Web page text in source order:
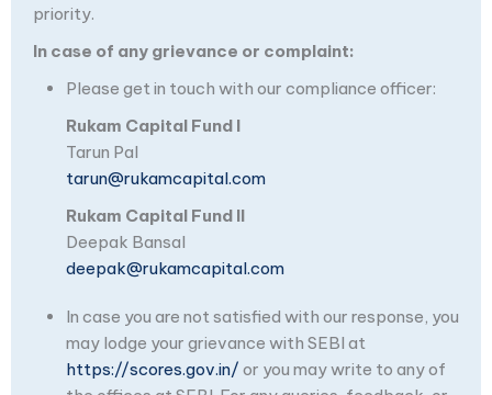
priority.
In case of any grievance or complaint:
Please get in touch with our compliance officer:
Rukam Capital Fund I
Tarun Pal
tarun@rukamcapital.com
Rukam Capital Fund II
Deepak Bansal
deepak@rukamcapital.com
In case you are not satisfied with our response, you
may lodge your grievance with SEBI at
https://scores.gov.in/ or you may write to any of